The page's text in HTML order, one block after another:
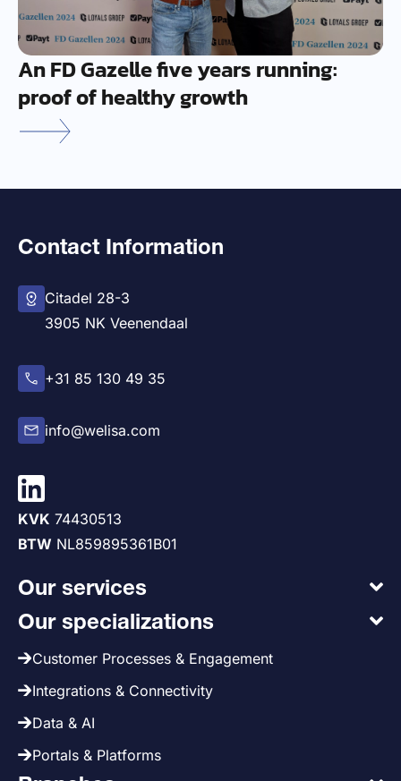
An FD Gazelle five years running:
proof of healthy growth
Contact Information
Citadel 28-3
3905 NK Veenendaal
+31 85 130 49 35
info@welisa.com
KVK 74430513
BTW NL859895361B01
Our services
Our specializations
Customer Processes & Engagement
Integrations & Connectivity
Data & AI
Portals & Platforms